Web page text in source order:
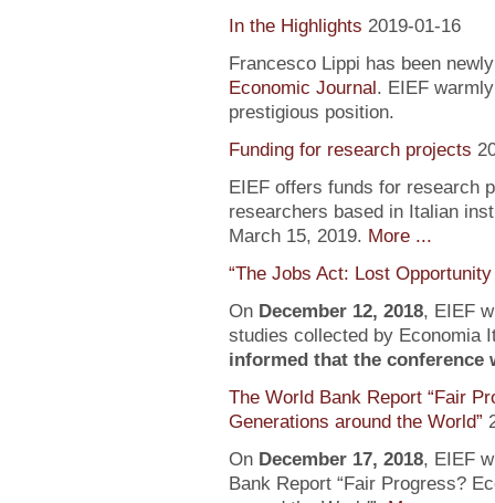
In the Highlights 2019-01-16
Francesco Lippi has been
Economic Journal. EIEF
prestigious position.
Funding for research projects
EIEF offers funds for research
researchers based in Italian
March 15, 2019. More ...
“The Jobs Act: Lost
On December 12, 2018, EIEF
studies collected by Economia
informed that the conference
The World Bank Report “Fair
Generations around the World”
On December 17, 2018, EIEF
Bank Report “Fair Progress?